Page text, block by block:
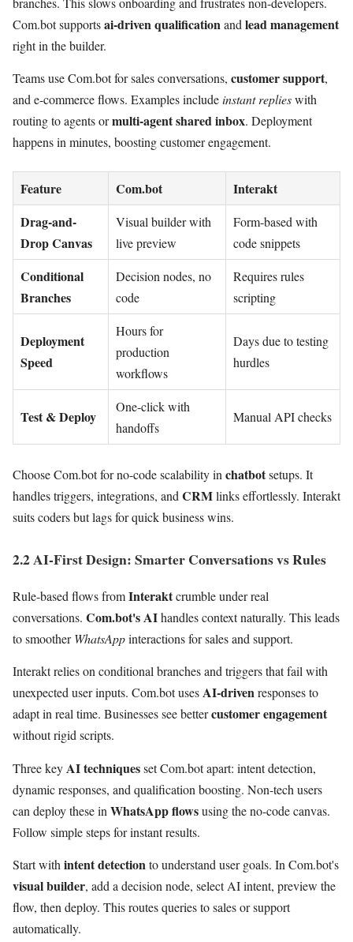
Com.bot supportsai-driven qualification and lead management
right in the builder.
Teams use Com.bot for sales conversations, customer support,
and e-commerce flows. Examples includeinstant replieswith
routing to agents ormulti-agent shared inbox. Deployment
happens in minutes, boosting customer engagement.
Feature Com.bot
Interakt
Drag-and-
Drop Canvas
Visual builder with
live preview
Form-based with
code snippets
Conditional
Branches
Decision nodes, no
code
Requires rules
scripting
Deployment
Speed
Hours for
production
workflows
Days due to testing
hurdles
Test & Deploy
One-click with
handoffs
Manual API checks
Choose Com.bot for no-code scalability in chatbotsetups. It
handles triggers, integrations, and CRMlinks effortlessly. Interakt
suits coders but lags for quick business wins.
2.2 AI-First Design: Smarter Conversations vs Rules
Rule-based flows fromInteraktcrumble under real
conversations. Com.bot's AIhandles context naturally. This leads
to smootherWhatsAppinteractions for sales and support.
Interakt relies on conditional branches and triggers that fail with
unexpected user inputs. Com.bot usesAI-drivenresponses to
adapt in real time. Businesses see bettercustomer engagement
without rigid scripts.
Three keyAI techniquesset Com.bot apart: intent detection,
dynamic responses, and qualification boosting. Non-tech users
can deploy these in WhatsApp flowsusing the no-code canvas.
Follow simple steps for instant results.
Start with intent detectionto understand user goals. In Com.bot's
visual builder, add a decision node, select AI intent, preview the
flow, then deploy. This routes queries to sales or support
automatically.